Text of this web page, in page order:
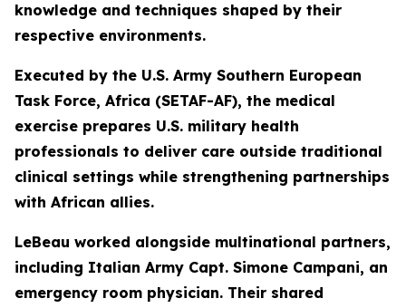
knowledge and techniques shaped by their
respective environments.
Executed by the U.S. Army Southern European
Task Force, Africa (SETAF-AF), the medical
exercise prepares U.S. military health
professionals to deliver care outside traditional
clinical settings while strengthening partnerships
with African allies.
LeBeau worked alongside multinational partners,
including Italian Army Capt. Simone Campani, an
emergency room physician. Their shared